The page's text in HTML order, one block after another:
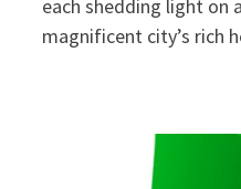
each shedding light
magnificent city’s rich